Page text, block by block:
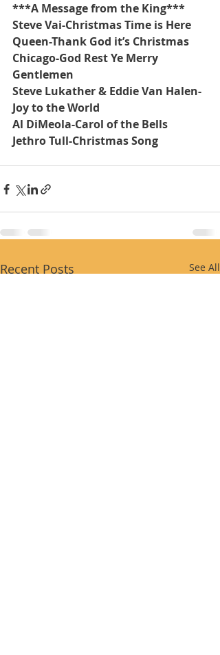
***A Message from the King***
Steve Vai-Christmas Time is Here
Queen-Thank God it’s Christmas
Chicago-God Rest Ye Merry
Gentlemen
Steve Lukather & Eddie Van Halen-
Joy to the World
Al DiMeola-Carol of the Bells
Jethro Tull-Christmas Song
Recent Posts See All